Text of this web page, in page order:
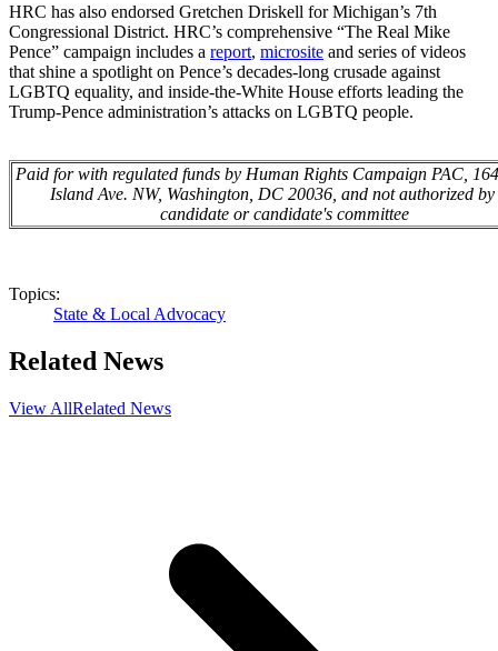
HRC has also endorsed Gretchen Driskell for Michigan’s 7th
Congressional District. HRC’s comprehensive “The Real Mike
Pence” campaign includes a report, microsite and series of videos
that shine a spotlight on Pence’s decades-long crusade against
LGBTQ equality, and inside-the-White House efforts leading the
Trump-Pence administration’s attacks on LGBTQ people.
Paid for with regulated funds by Human Rights Campaign PAC,
Island Ave. NW, Washington, DC 20036, and not authorized by
candidate or candidate's committee
Topics:
State & Local Advocacy
Related News
View AllRelated News